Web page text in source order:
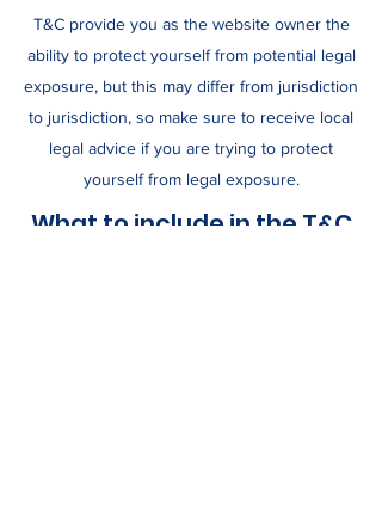
T&C provide you as the website owner the
ability to protect yourself from potential legal
exposure, but this may differ from jurisdiction
to jurisdiction, so make sure to receive local
legal advice if you are trying to protect
yourself from legal exposure.
What to include in the T&C